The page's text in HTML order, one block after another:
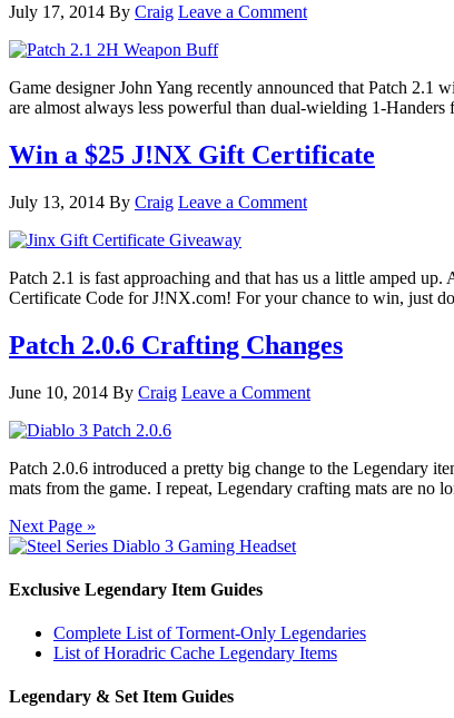
July 17, 2014 By Craig Leave a Comment
Game designer John Yang recently announced that Patch
are almost always less powerful than dual-wielding 1-
Win a $25 J!NX Gift Certificate
July 13, 2014 By Craig Leave a Comment
Patch 2.1 is fast approaching and that has us a little amped
Certificate Code for J!NX.com! For your chance to win, just
Patch 2.0.6 Crafting Changes
June 10, 2014 By Craig Leave a Comment
Patch 2.0.6 introduced a pretty big change to the Legendary
mats from the game. I repeat, Legendary crafting mats are
Next Page »
Exclusive Legendary Item Guides
Complete List of Torment-Only Legendaries
List of Horadric Cache Legendary Items
Legendary & Set Item Guides